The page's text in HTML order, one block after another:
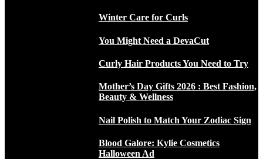
Winter Care for Curls
You Might Need a DevaCut
Curly Hair Products You Need to Try
Mother’s Day Gifts 2026 : Best Fashion,
Beauty & Wellness
Nail Polish to Match Your Zodiac Sign
Blood Galore: Kylie Cosmetics
Halloween Ad